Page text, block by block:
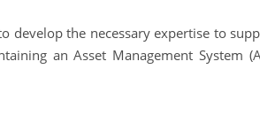
develop the necessary expertise to
an Asset Management System